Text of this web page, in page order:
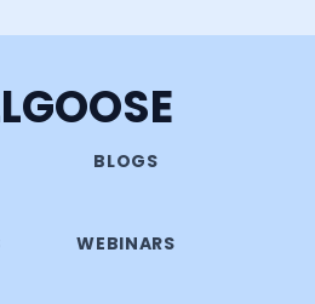
BLOGS
WEBINARS